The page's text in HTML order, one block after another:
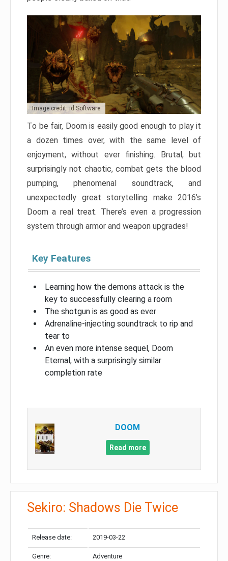
Image credit: id Software
To be fair, Doom is easily good enough to play it
a dozen times over, with the same level of
enjoyment, without ever finishing. Brutal, but
surprisingly not chaotic, combat gets the blood
pumping, phenomenal soundtrack, and
unexpectedly great storytelling make 2016’s
Doom a real treat. There’s even a progression
system through armor and weapon upgrades!
Key Features
Learning how the demons attack is the
key to successfully clearing a room
The shotgun is as good as ever
Adrenaline-injecting soundtrack to rip and
tear to
An even more intense sequel, Doom
Eternal, with a surprisingly similar
completion rate
DOOM
Read more
Sekiro: Shadows Die Twice
Release date: 2019-03-22
Genre: Adventure